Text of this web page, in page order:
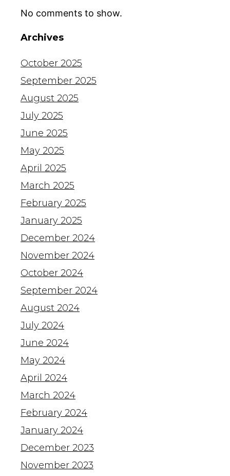
No comments to show.
Archives
October 2025
September 2025
August 2025
July 2025
June 2025
May 2025
April 2025
March 2025
February 2025
January 2025
December 2024
November 2024
October 2024
September 2024
August 2024
July 2024
June 2024
May 2024
April 2024
March 2024
February 2024
January 2024
December 2023
November 2023